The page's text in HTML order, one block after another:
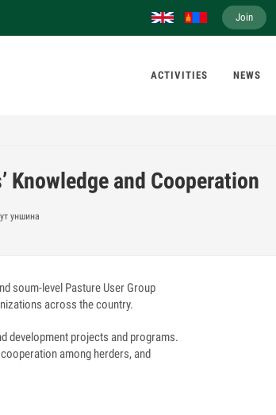
Join
ACTIVITIES NEWS
Knowledge and Cooperation
уншина
soum-level Pasture User Group
across the country.
development projects and programs.
among herders, and